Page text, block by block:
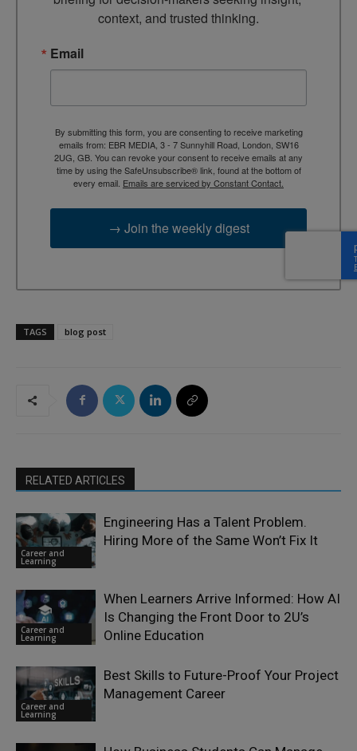
context, and trusted thinking.
Email
By submitting this form, you are consenting to receive marketing
emails from: EBR MEDIA, 3 - 7 Sunnyhill Road, London, SW16
2UG, GB. You can revoke your consent to receive emails at any
time by using the SafeUnsubscribe® link, found at the bottom of
every email. Emails are serviced by Constant Contact.
→ Join the weekly digest
TAGS blog post
RELATED ARTICLES
Career and
Learning
Engineering Has a Talent Problem.
Hiring More of the Same Won’t Fix It
Career and
Learning
When Learners Arrive Informed: How AI
Is Changing the Front Door to 2U’s
Online Education
Career and
Learning
Best Skills to Future-Proof Your Project
Management Career